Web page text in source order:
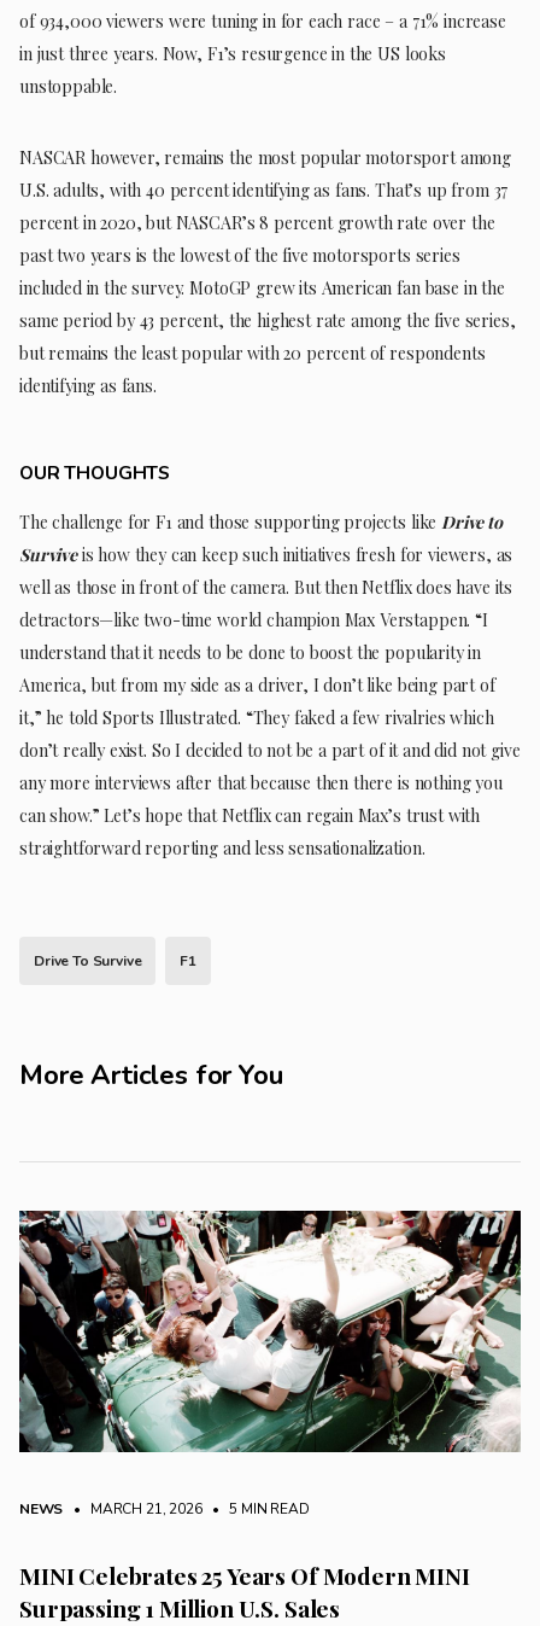
of 934,000 viewers were tuning in for each race – a 71% increase
in just three years. Now, F1’s resurgence in the US looks
unstoppable.
NASCAR however, remains the most popular motorsport among
U.S. adults, with 40 percent identifying as fans. That’s up from 37
percent in 2020, but NASCAR’s 8 percent growth rate over the
past two years is the lowest of the five motorsports series
included in the survey. MotoGP grew its American fan base in the
same period by 43 percent, the highest rate among the five series,
but remains the least popular with 20 percent of respondents
identifying as fans.
OUR THOUGHTS
The challenge for F1 and those supporting projects likeDrive to
Surviveis how they can keep such initiatives fresh for viewers, as
well as those in front of the camera. But then Netflix does have its
detractors—like two-time world champion Max Verstappen. “I
understand that it needs to be done to boost the popularity in
America, but from my side as a driver, I don’t like being part of
it,” he told Sports Illustrated. “They faked a few rivalries which
don’t really exist. So I decided to not be a part of it and did not give
any more interviews after that because then there is nothing you
can show.” Let’s hope that Netflix can regain Max’s trust with
straightforward reporting and less sensationalization.
Drive To Survive F1
More Articles for You
NEWS • MARCH 21, 2026 • 5 MIN READ
MINI Celebrates 25 Years Of Modern MINI
Surpassing 1 Million U.S. Sales